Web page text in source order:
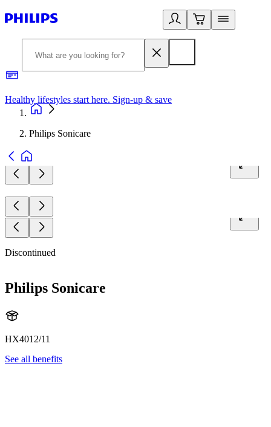
Healthy lifestyles start here. Sign-up & save
Philips Sonicare
Discontinued
Philips Sonicare
HX4012/11
See all benefits